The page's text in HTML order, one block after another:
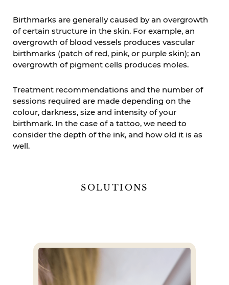
Birthmarks are generally caused by an overgrowth
of certain structure in the skin. For example, an
overgrowth of blood vessels produces vascular
birthmarks (patch of red, pink, or purple skin); an
overgrowth of pigment cells produces moles.
Treatment recommendations and the number of
sessions required are made depending on the
colour, darkness, size and intensity of your
birthmark. In the case of a tattoo, we need to
consider the depth of the ink, and how old it is as
well.
SOLUTIONS